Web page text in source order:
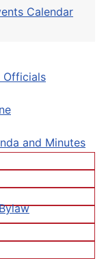
Officials
and Minutes
Calendar